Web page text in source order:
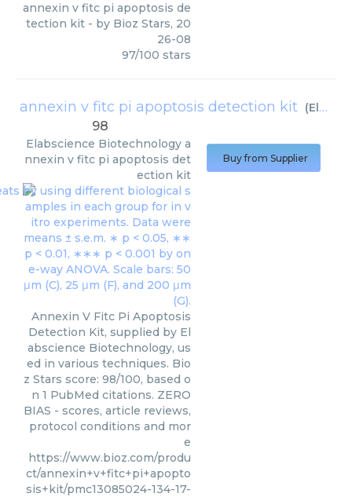
annexin v fitc pi apoptosis de
tection kit - by Bioz Stars, 20
26-08
97/100 stars
annexin v fitc pi apoptosis detection kit (Elabscience Biotechnology
98
Elabscience Biotechnology a
nnexin v fitc pi apoptosis det
ection kit
Annexin V Fitc Pi Apoptosis
Detection Kit, supplied by El
abscience Biotechnology, us
ed in various techniques. Bio
z Stars score: 98/100, based o
n 1 PubMed citations. ZERO
BIAS - scores, article reviews,
protocol conditions and mor
e
https://www.bioz.com/produ
ct/annexin+v+fitc+pi+apopto
sis+kit/pmc13085024-134-17-
Buy from Supplier